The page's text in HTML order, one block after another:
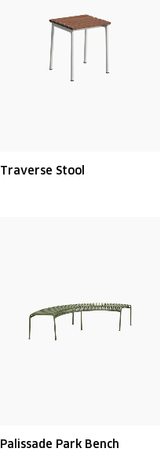
Traverse Stool
Palissade Park Bench